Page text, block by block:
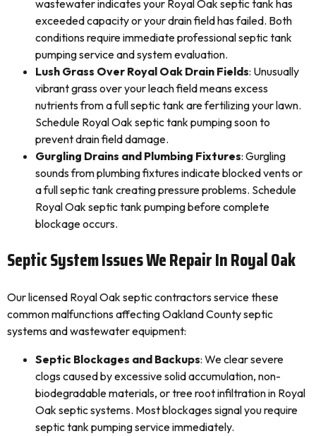
wastewater indicates your Royal Oak septic tank has
exceeded capacity or your drain field has failed. Both
conditions require immediate professional septic tank
pumping service and system evaluation.
Lush Grass Over Royal Oak Drain Fields: Unusually
vibrant grass over your leach field means excess
nutrients from a full septic tank are fertilizing your lawn.
Schedule Royal Oak septic tank pumping soon to
prevent drain field damage.
Gurgling Drains and Plumbing Fixtures: Gurgling
sounds from plumbing fixtures indicate blocked vents or
a full septic tank creating pressure problems. Schedule
Royal Oak septic tank pumping before complete
blockage occurs.
Septic System Issues We Repair In Royal Oak
Our licensed Royal Oak septic contractors service these
common malfunctions affecting Oakland County septic
systems and wastewater equipment:
Septic Blockages and Backups: We clear severe
clogs caused by excessive solid accumulation, non-
biodegradable materials, or tree root infiltration in Royal
Oak septic systems. Most blockages signal you require
septic tank pumping service immediately.